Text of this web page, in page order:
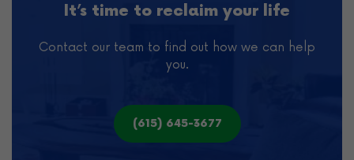
It’s time to reclaim your life
Contact our team to find out how we can help
you.
(615) 645-3677